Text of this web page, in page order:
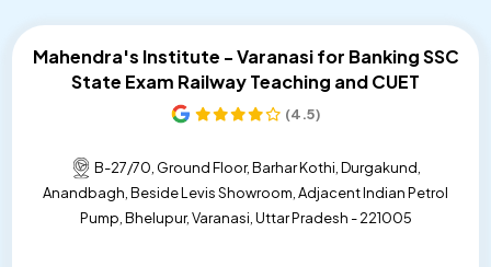
State Level Exam Coaching Near Me
Bank Exam Preparation Near Me
SSC Exam Preparation Near Me
Railway Exam Preparation Near Me
Mahendra's Institute - Varanasi for Banking SSC
State Exam Railway Teaching and CUET
(4.5)
B-27/70, Ground Floor, Barhar Kothi, Durgakund,
Anandbagh, Beside Levis Showroom, Adjacent Indian Petrol
Pump, Bhelupur, Varanasi, Uttar Pradesh - 221005